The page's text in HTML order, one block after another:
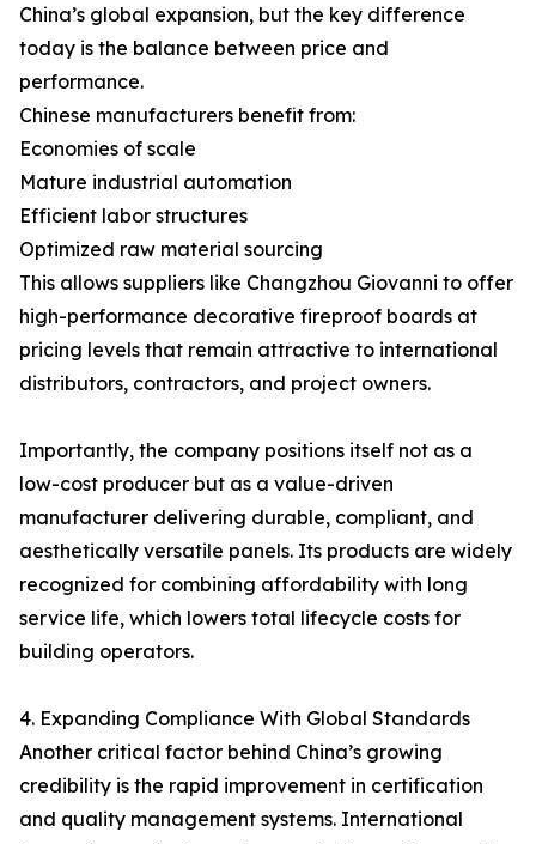
China’s global expansion, but the key difference
today is the balance between price and
performance.
Chinese manufacturers benefit from:
Economies of scale
Mature industrial automation
Efficient labor structures
Optimized raw material sourcing
This allows suppliers like Changzhou Giovanni to offer
high-performance decorative fireproof boards at
pricing levels that remain attractive to international
distributors, contractors, and project owners.
Importantly, the company positions itself not as a
low-cost producer but as a value-driven
manufacturer delivering durable, compliant, and
aesthetically versatile panels. Its products are widely
recognized for combining affordability with long
service life, which lowers total lifecycle costs for
building operators.
4. Expanding Compliance With Global Standards
Another critical factor behind China’s growing
credibility is the rapid improvement in certification
and quality management systems. International